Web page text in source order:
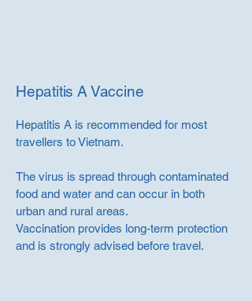
Hepatitis A Vaccine
Hepatitis A is recommended for most
travellers to Vietnam.
The virus is spread through contaminated
food and water and can occur in both
urban and rural areas.
Vaccination provides long-term protection
and is strongly advised before travel.